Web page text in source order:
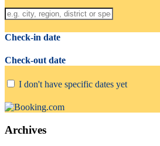
Check-in date
Check-out date
I don't have specific dates yet
Archives